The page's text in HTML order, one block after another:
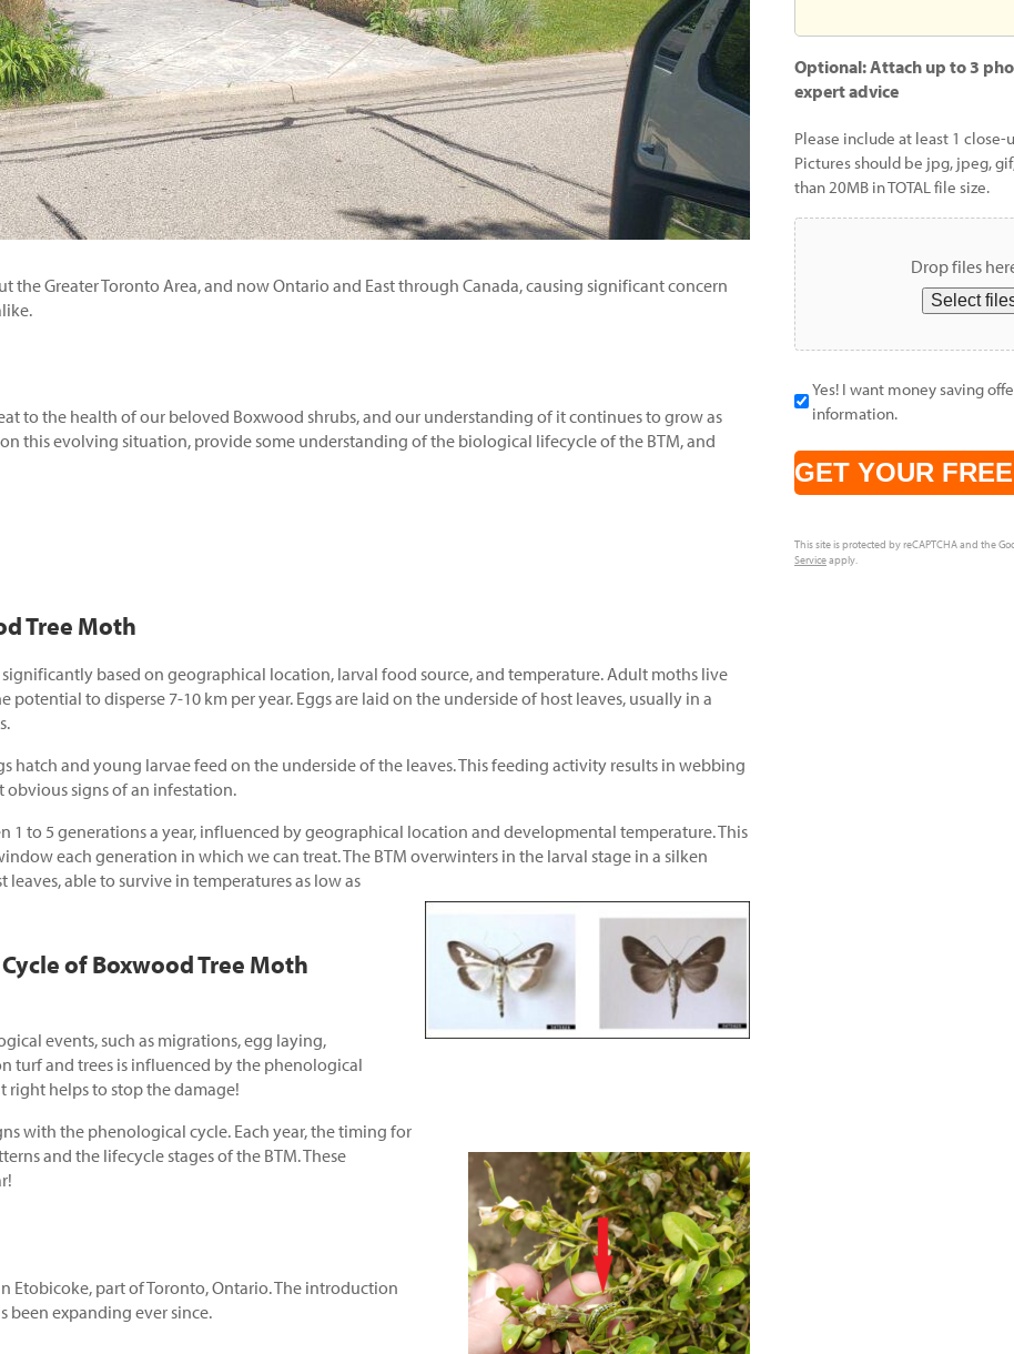
Greater Toronto Area, and now Ontario and East through Canada, causing significant concern
to the health of our beloved Boxwood shrubs, and our understanding of it continues to grow as
this evolving situation, provide some understanding of the biological lifecycle of the BTM, and
Tree Moth
based on geographical location, larval food source, and temperature. Adult moths live
potential to disperse 7-10 km per year. Eggs are laid on the underside of host leaves, usually in a
hatch and young larvae feed on the underside of the leaves. This feeding activity results in webbing
obvious signs of an infestation.
1 to 5 generations a year, influenced by geographical location and developmental temperature. This
each generation in which we can treat. The BTM overwinters in the larval stage in a silken
leaves, able to survive intemperatures as low as
of Boxwood Tree Moth
events, such as migrations, egg laying,
turf and trees is influenced by the phenological
helps to stop the damage!
with the phenological cycle. Each year, the timing for
and the lifecycle stages of the BTM. These
Etobicoke, part of Toronto, Ontario. The introduction
been expanding ever since.
you?
Optional: Attach up to 3
expert advice
Please include at least 1 close-
Pictures should be jpg, jpeg,
than 20MB in TOTAL file size.
Drop files
Select
Yes! I want money saving
information.
CAPTCHA
This site is protected by reCAPTCHA and the
Serviceapply.